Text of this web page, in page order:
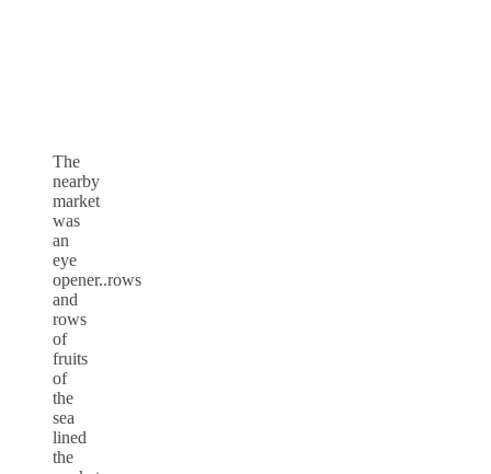
The
nearby
market
was
an
eye
opener..rows
and
rows
of
fruits
of
the
sea
lined
the